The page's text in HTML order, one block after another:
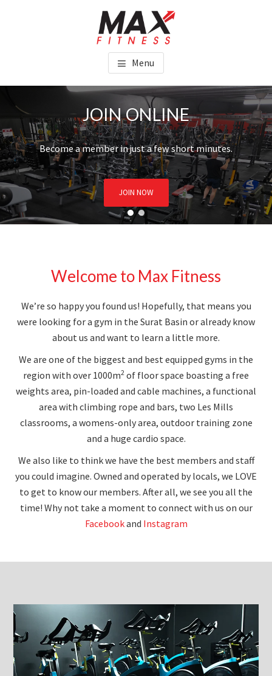
MAX FITNESS CHINCHILLA
Menu
JOIN ONLINE
Become a member in just a few short minutes.
JOIN NOW
Welcome to Max Fitness
We’re so happy you found us! Hopefully, that means you
were looking for a gym in the Surat Basin or already know
about us and want to learn a little more.
We are one of the biggest and best equipped gyms in the
region with over 1000m2 of floor space boasting a free
weights area, pin-loaded and cable machines, a functional
area with climbing rope and bars, two Les Mills
classrooms, a womens-only area, outdoor training zone
and a huge cardio space.
We also like to think we have the best members and staff
you could imagine. Owned and operated by locals, we LOVE
to get to know our members. After all, we see you all the
time! Why not take a moment to connect with us on our
Facebookand Instagram